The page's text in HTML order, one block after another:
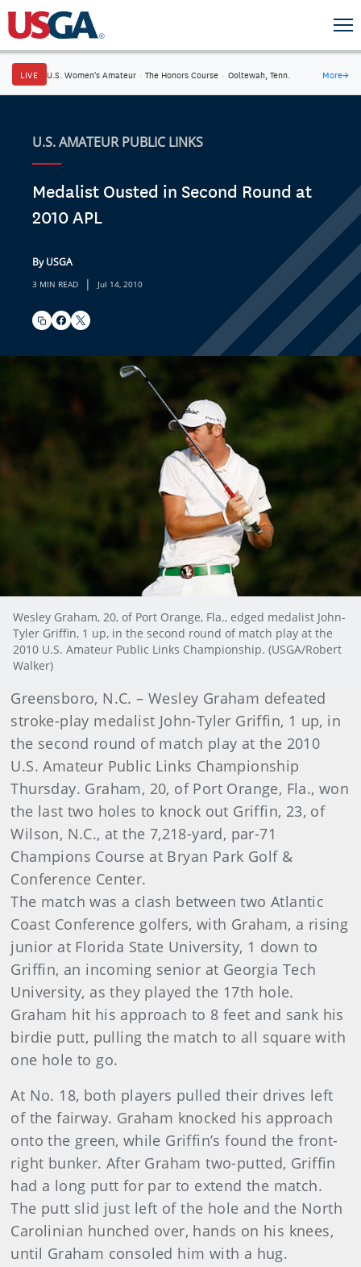
LIVE U.S. Women's Amateur · The Honors Course · Ooltewah, Tenn. More→
U.S. AMATEUR PUBLIC LINKS
Medalist Ousted in Second Round at
2010 APL
By USGA
3 MIN READ | Jul 14, 2010
Wesley Graham, 20, of Port Orange, Fla., edged medalist John-
Tyler Griffin, 1 up, in the second round of match play at the
2010 U.S. Amateur Public Links Championship. (USGA/Robert
Walker)
Greensboro, N.C. – Wesley Graham defeated
stroke-play medalist John-Tyler Griffin, 1 up, in
the second round of match play at the 2010
U.S. Amateur Public Links Championship
Thursday. Graham, 20, of Port Orange, Fla., won
the last two holes to knock out Griffin, 23, of
Wilson, N.C., at the 7,218-yard, par-71
Champions Course at Bryan Park Golf &
Conference Center.
The match was a clash between two Atlantic
Coast Conference golfers, with Graham, a rising
junior at Florida State University, 1 down to
Griffin, an incoming senior at Georgia Tech
University, as they played the 17th hole.
Graham hit his approach to 8 feet and sank his
birdie putt, pulling the match to all square with
one hole to go.
At No. 18, both players pulled their drives left
of the fairway. Graham knocked his approach
onto the green, while Griffin’s found the front-
right bunker. After Graham two-putted, Griffin
had a long putt for par to extend the match.
The putt slid just left of the hole and the North
Carolinian hunched over, hands on his knees,
until Graham consoled him with a hug.